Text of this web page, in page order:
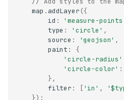
map . addLayer ({
id : 'measure-
type : 'circle' ,
source : 'geojson' ,
paint :
{
'circle-radius'
'circle-color' :
},
filter : [ 'in' ,
});